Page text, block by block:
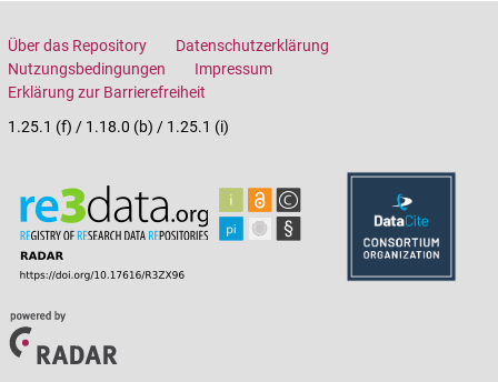
Über das Repository
Datenschutzerklärung
Nutzungsbedingungen
Impressum
Erklärung zur Barrierefreiheit
1.25.1 (f) / 1.18.0 (b) / 1.25.1 (i)